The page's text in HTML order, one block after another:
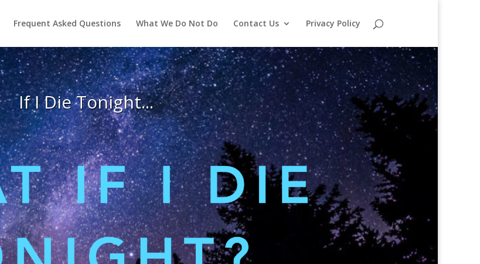
Frequent Asked Questions What We Do Not Do Contact Us Privacy Policy
If I Die Tonight...